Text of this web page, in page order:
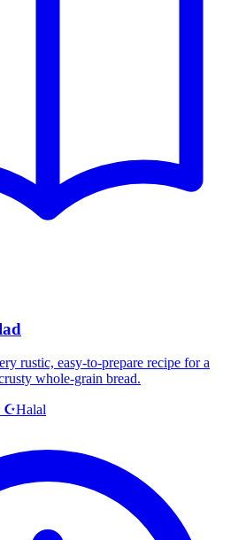
rustic, easy-to-prepare recipe for a
whole-grain bread.
☪️Halal